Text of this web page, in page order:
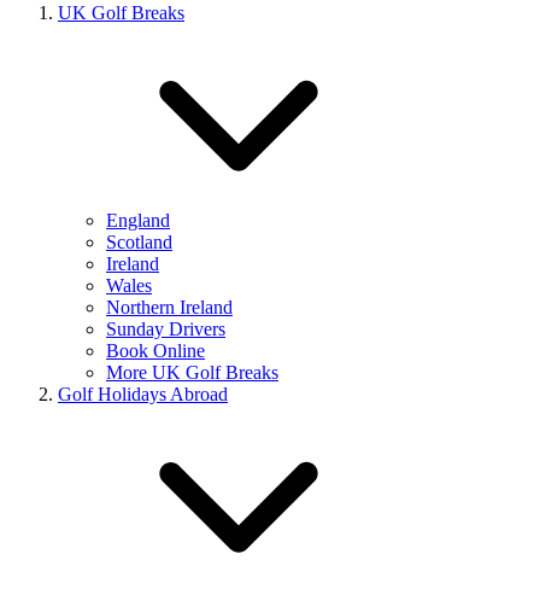
UK Golf Breaks
England
Scotland
Ireland
Wales
Northern Ireland
Sunday Drivers
Book Online
More UK Golf Breaks
Golf Holidays Abroad